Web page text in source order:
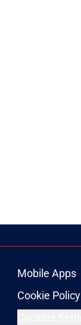
Mobile Apps
Cookie Policy